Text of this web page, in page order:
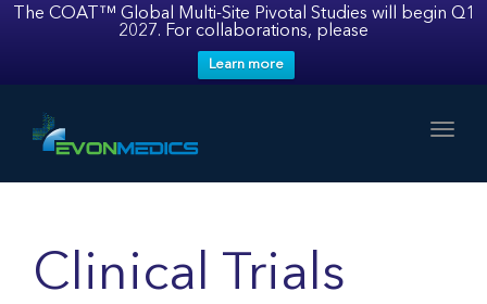
The COAT™ Global Multi-Site Pivotal Studies will begin Q1
2027. For collaborations, please
Learn more
Clinical Trials